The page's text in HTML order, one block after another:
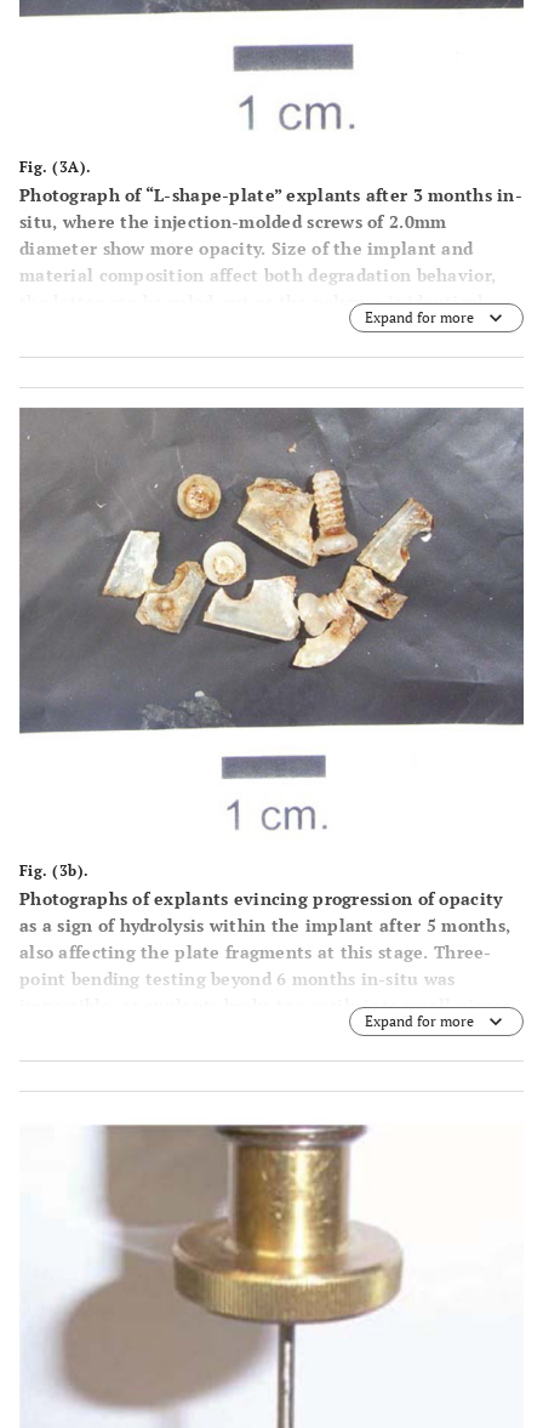
Fig. (3A).
Photograph of “L-shape-plate” explants after 3 months in-
situ, where the injection-molded screws of 2.0mm
diameter show more opacity. Size of the implant and
material composition affect both degradation behavior,
the latter can be ruled-out as the polymer is identical.
Moreover at the inferior left corner, a 2.5 mm-system
screw shows lower opacity probably due to her bigger
diameter and volume that per-mits only slower hydrolysis
as in the 2.0 mm screws.
Upon removal the L-plates were cut at their knee, as such
three-hole fragments could easily be positioned in the
fatigue test set-up.
Expand for more
Fig. (3b).
Photographs of explants evincing progression of opacity
as a sign of hydrolysis within the implant after 5 months,
also affecting the plate fragments at this stage. Three-
point bending testing beyond 6 months in-situ was
impossible, as explants broke too easily into small pieces
upon removal or handling. The resulting fragments could
no longer become fitted into the fatigue test set-up.
Expand for more